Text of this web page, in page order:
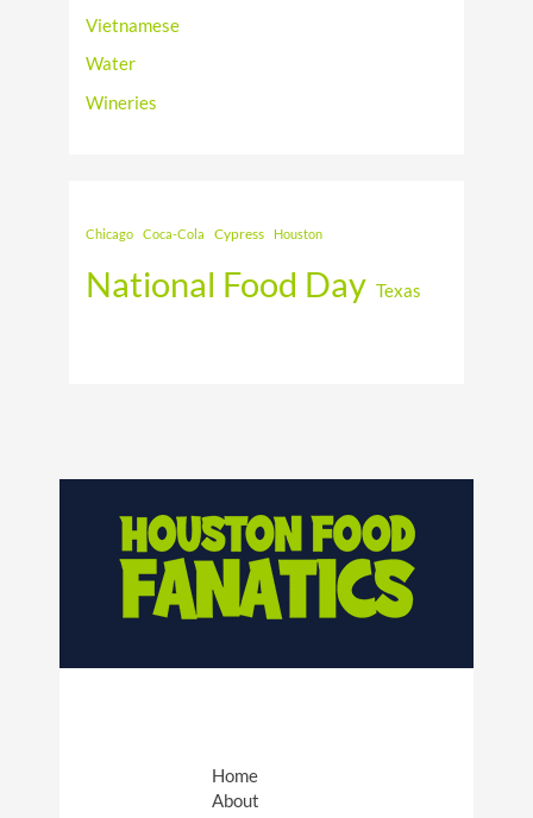
Vietnamese
Water
Wineries
Chicago Coca-Cola Cypress Houston
National Food Day Texas
Home
About